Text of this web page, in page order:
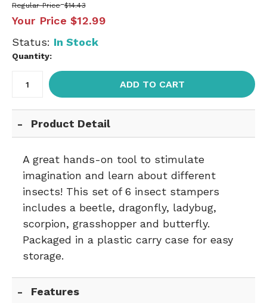
Regular Price $14.43
Your Price $12.99
Status: In Stock
Quantity:
ADD TO CART
Product Detail
A great hands-on tool to stimulate
imagination and learn about different
insects! This set of 6 insect stampers
includes a beetle, dragonfly, ladybug,
scorpion, grasshopper and butterfly.
Packaged in a plastic carry case for easy
storage.
Features